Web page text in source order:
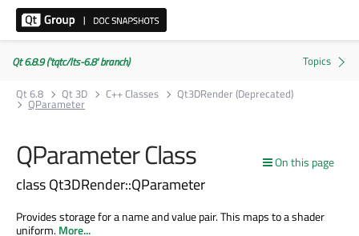
Qt 6.8.9 ('tqtc/lts-6.8' branch)
Qt 6.8
Qt 3D C++ Classes Qt3DRender (Deprecated)
QParameter
On this page
QParameter Class
class Qt3DRender::QParameter
Provides storage for a name and value pair. This maps to a shader
uniform.More...